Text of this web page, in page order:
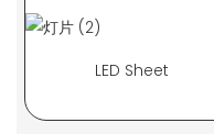
LED Sheet